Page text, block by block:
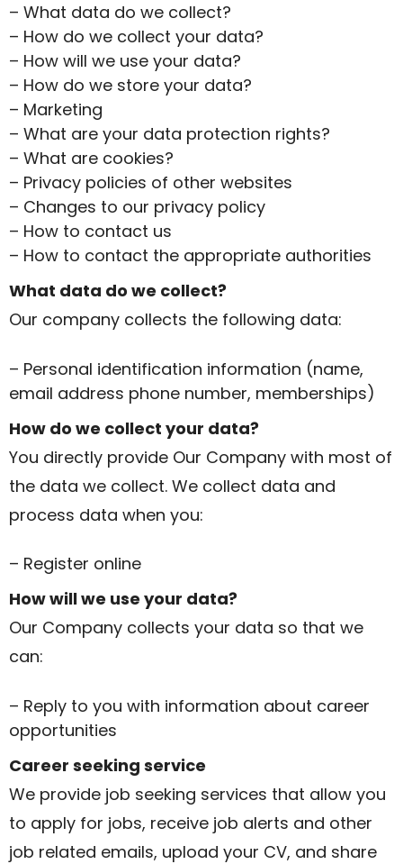
– What data do we collect?
– How do we collect your data?
– How will we use your data?
– How do we store your data?
– Marketing
– What are your data protection rights?
– What are cookies?
– Privacy policies of other websites
– Changes to our privacy policy
– How to contact us
– How to contact the appropriate authorities
What data do we collect?
Our company collects the following data:
– Personal identification information (name,
email address phone number, memberships)
How do we collect your data?
You directly provide Our Company with most of
the data we collect. We collect data and
process data when you:
– Register online
How will we use your data?
Our Company collects your data so that we
can:
– Reply to you with information about career
opportunities
Career seeking service
We provide job seeking services that allow you
to apply for jobs, receive job alerts and other
job related emails, upload your CV, and share